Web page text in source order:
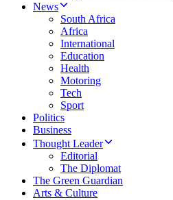
News
South Africa
Africa
International
Education
Health
Motoring
Tech
Sport
Politics
Business
Thought Leader
Editorial
The Diplomat
The Green Guardian
Arts & Culture